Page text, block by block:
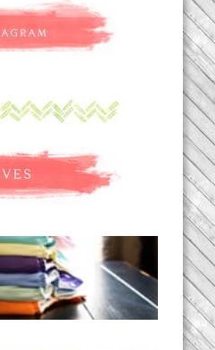
Passion | Cloth
Modern Mom